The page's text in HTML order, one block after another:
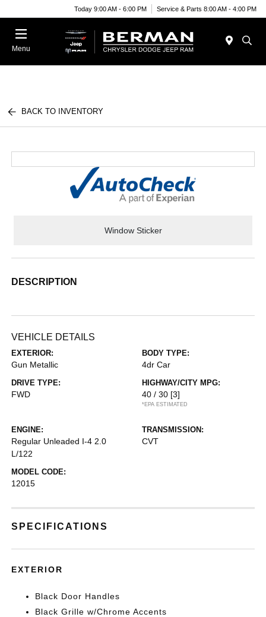
Today 9:00 AM - 6:00 PM Service & Parts 8:00 AM - 4:00 PM
Menu
BACK TO INVENTORY
Window Sticker
DESCRIPTION
VEHICLE DETAILS
EXTERIOR:
Gun Metallic
BODY TYPE:
4dr Car
DRIVE TYPE:
FWD
HIGHWAY/CITY MPG:
40 / 30 [3]
*EPA ESTIMATED
ENGINE:
Regular Unleaded I-4 2.0
L/122
TRANSMISSION:
CVT
MODEL CODE:
12015
SPECIFICATIONS
EXTERIOR
Black Door Handles
Black Grille w/Chrome Accents